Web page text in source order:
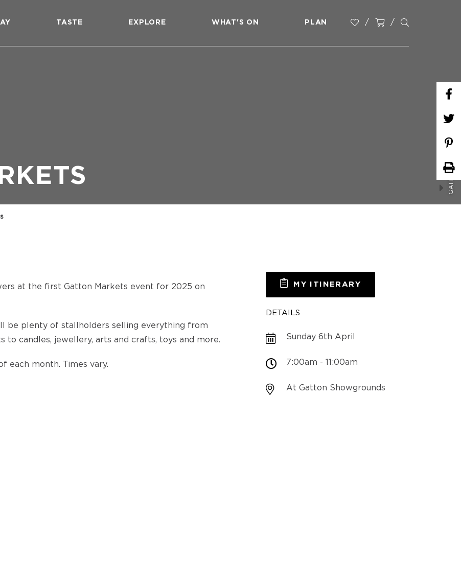
TASTE EXPLORE WHAT'S ON PLAN
GATTON MARKETS
MY ITINERARY
DETAILS
Sunday 6th April
7:00am - 11:00am
At Gatton Showgrounds
at the first Gatton Markets event for 2025 on
be plenty of stallholders selling everything from
to candles, jewellery, arts and crafts, toys and more.
each month. Times vary.